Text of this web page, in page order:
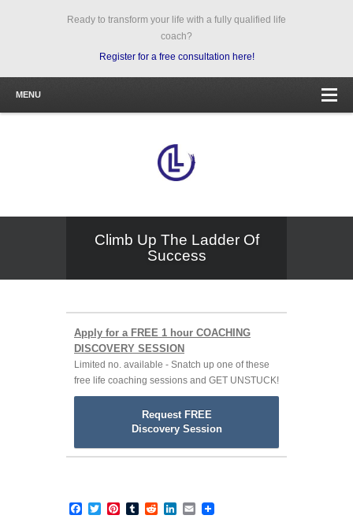
Ready to transform your life with a fully qualified life
coach?
Register for a free consultation here!
MENU
Climb Up The Ladder Of
Success
Apply for a FREE 1 hour COACHING
DISCOVERY SESSION
Limited no. available - Snatch up one of these
free life coaching sessions and GET UNSTUCK!
Request FREE
Discovery Session
Facebook
TwitterPinterest
TumblrRedditLinkedIn
Email